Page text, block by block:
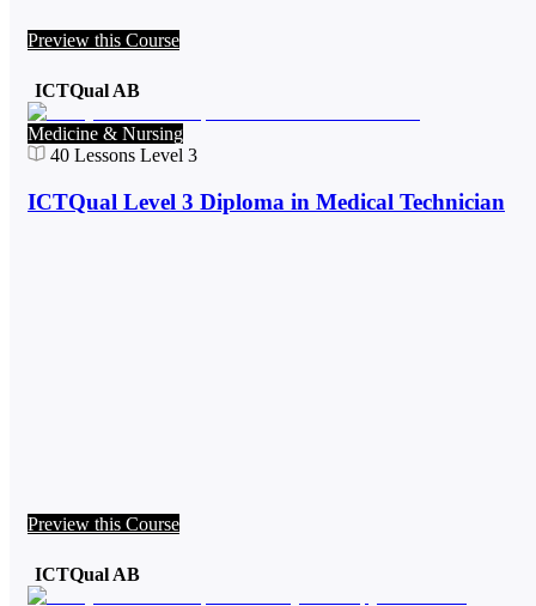
Preview this Course
ICTQual AB
Medicine & Nursing
40 Lessons Level 3
ICTQual Level 3 Diploma in Medical Technician
Preview this Course
ICTQual AB